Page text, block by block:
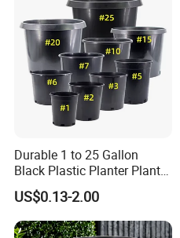
Durable 1 to 25 Gallon
Black Plastic Planter Plant
Flower Seedling Nursery
Pots
US$0.13-2.00